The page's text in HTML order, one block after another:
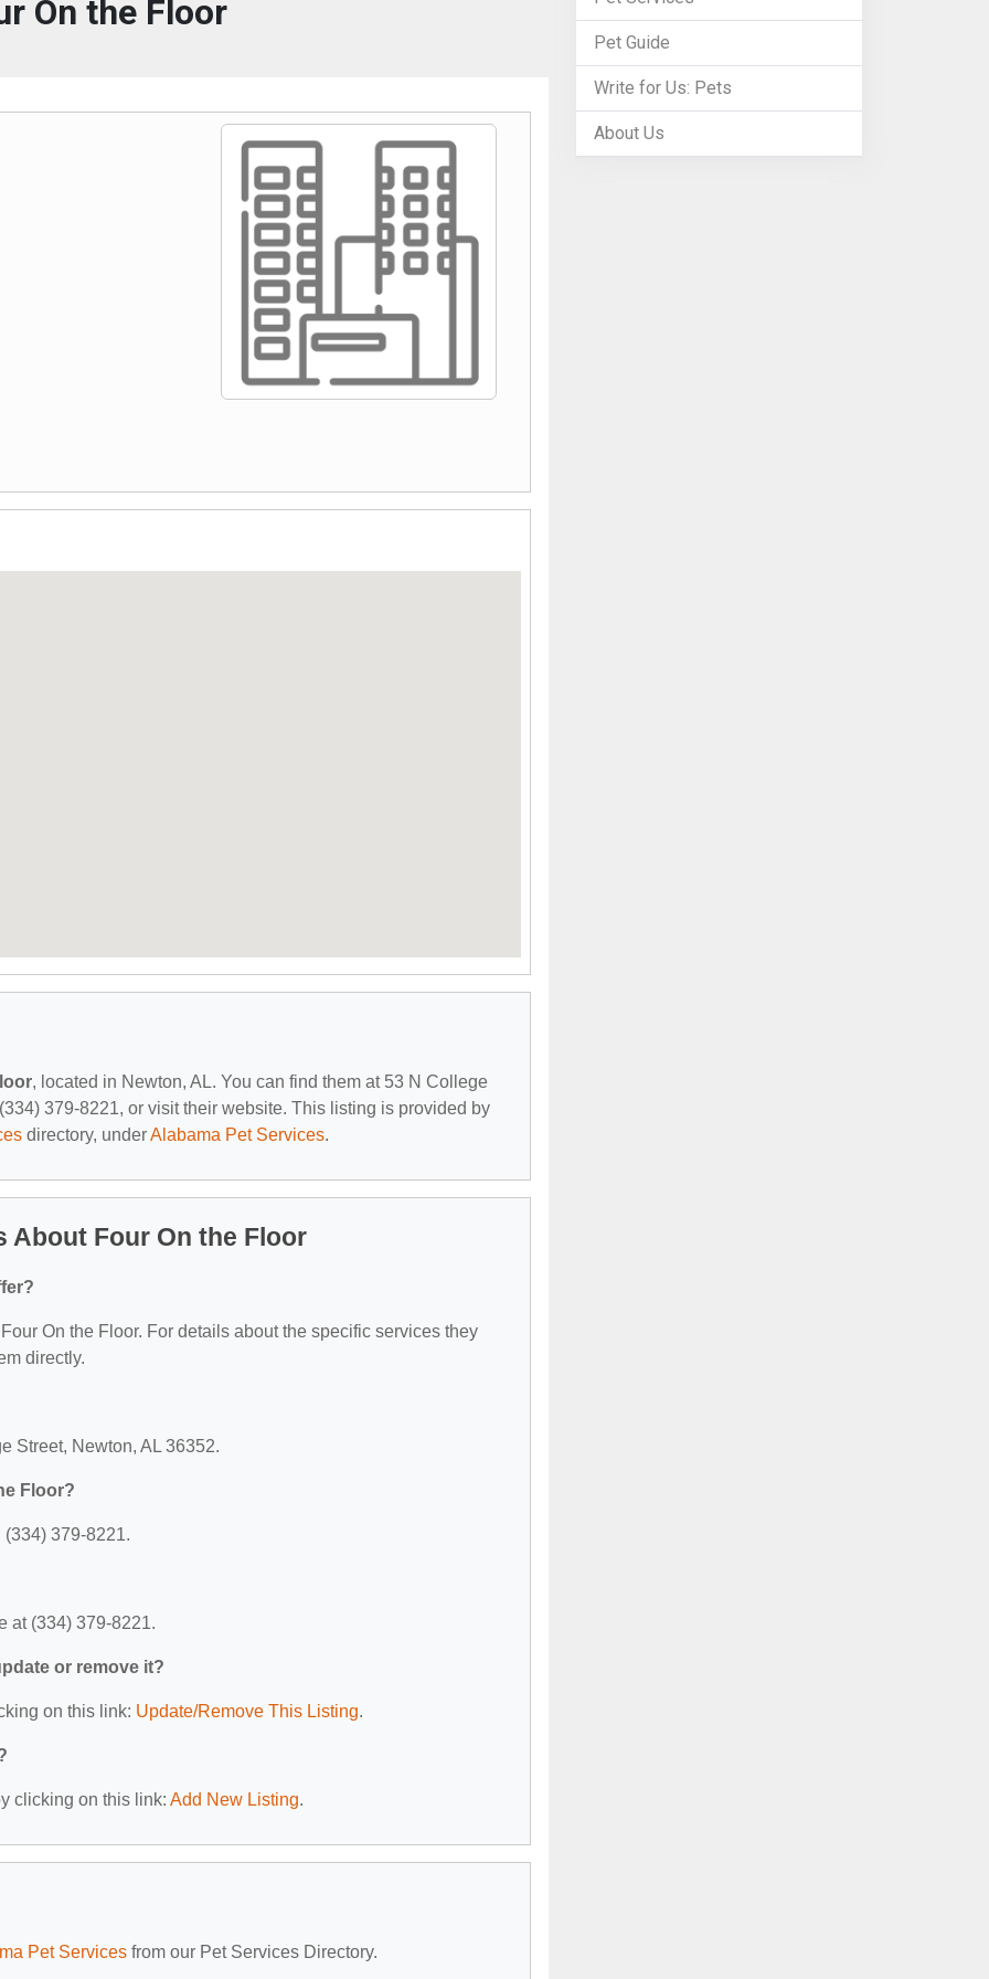
On the Floor
, located in Newton, AL. You can find them at 53 N College
379-8221, or visit their website. This listing is provided by
directory, underAlabama Pet Services.
About Four On the Floor
On the Floor. For details about the specific services they
directly.
Street, Newton, AL 36352.
Floor?
379-8221.
at (334) 379-8221.
or remove it?
on this link: Update/Remove This Listing.
clicking on this link: Add New Listing.
Pet Services from our Pet Services Directory.
Pet Guide
Write for Us: Pets
About Us